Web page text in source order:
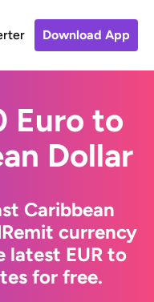
Download App
Euro to
Dollar
Caribbean
currency
latest EUR to
for free.